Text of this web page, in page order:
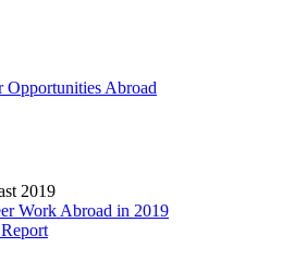
Opportunities Abroad
2019
Work Abroad in 2019